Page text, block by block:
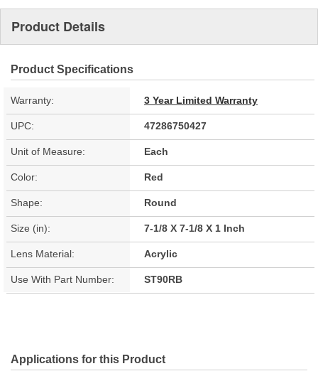
Product Details
Product Specifications
Warranty: 3 Year Limited Warranty
UPC: 47286750427
Unit of Measure: Each
Color: Red
Shape: Round
Size (in): 7-1/8 X 7-1/8 X 1 Inch
Lens Material: Acrylic
Use With Part Number: ST90RB
Applications for this Product